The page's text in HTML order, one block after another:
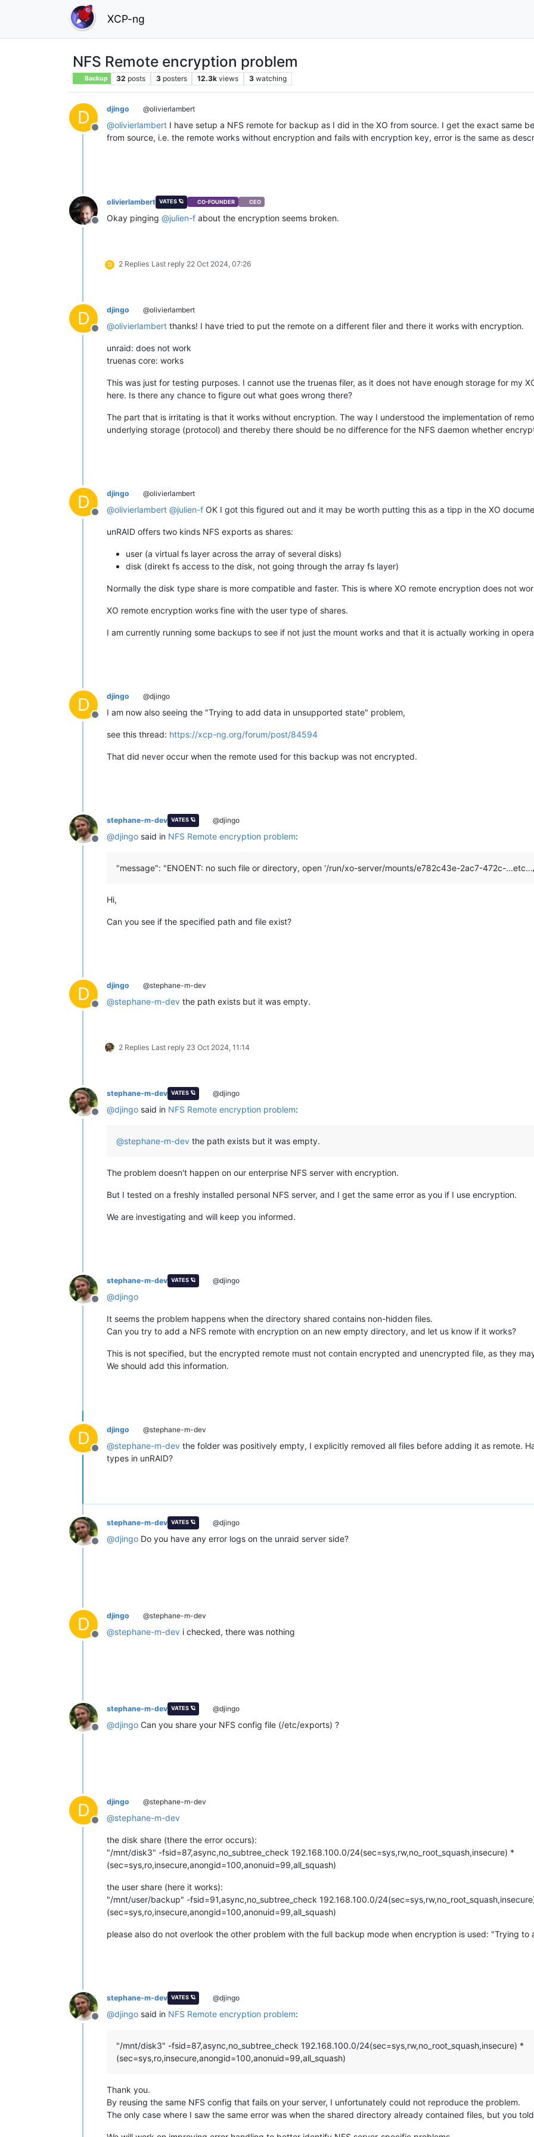
XCP-ng
NFS Remote encryption problem
Backup 32 posts 3 posters 12.3k views 3 watching
D
Offline
djingo @olivierlambert
@olivierlambert I have setup a NFS remote for backup as I did in the XO from source. I get the exact same
from source, i.e. the remote works without encryption and fails with encryption key, error is the same as
Offline
olivierlambert VATES 🪐 CO-FOUNDER CEO
Okay pinging @julien-f about the encryption seems broken.
D 2 Replies Last reply 22 Oct 2024, 07:26
D
Offline
djingo @olivierlambert
@olivierlambert thanks! I have tried to put the remote on a different filer and there it works with encryption.
unraid: does not work
truenas core: works
This was just for testing purposes. I cannot use the truenas filer, as it does not have enough storage for my
here. Is there any chance to figure out what goes wrong there?
The part that is irritating is that it works without encryption. The way I understood the implementation of
underlying storage (protocol) and thereby there should be no difference for the NFS daemon whether
D
Offline
djingo @olivierlambert
@olivierlambert @julien-f OK I got this figured out and it may be worth putting this as a tipp in the XO
unRAID offers two kinds NFS exports as shares:
user (a virtual fs layer across the array of several disks)
disk (direkt fs access to the disk, not going through the array fs layer)
Normally the disk type share is more compatible and faster. This is where XO remote encryption does not
XO remote encryption works fine with the user type of shares.
I am currently running some backups to see if not just the mount works and that it is actually working in
D
Offline
djingo @djingo
I am now also seeing the "Trying to add data in unsupported state" problem,
see this thread: https://xcp-ng.org/forum/post/84594
That did never occur when the remote used for this backup was not encrypted.
Offline
stephane-m-dev VATES 🪐 @djingo
@djingo said in NFS Remote encryption problem:
"message": "ENOENT: no such file or directory, open '/run/xo-server/mounts/e782c43e-2ac7-472c-
Hi,
Can you see if the specified path and file exist?
D
Offline
djingo @stephane-m-dev
@stephane-m-dev the path exists but it was empty.
2 Replies Last reply 23 Oct 2024, 11:14
Offline
stephane-m-dev VATES 🪐 @djingo
@djingo said in NFS Remote encryption problem:
@stephane-m-dev the path exists but it was empty.
The problem doesn't happen on our enterprise NFS server with encryption.
But I tested on a freshly installed personal NFS server, and I get the same error as you if I use encryption.
We are investigating and will keep you informed.
Offline
stephane-m-dev VATES 🪐 @djingo
@djingo
It seems the problem happens when the directory shared contains non-hidden files.
Can you try to add a NFS remote with encryption on an new empty directory, and let us know if it works?
This is not specified, but the encrypted remote must not contain encrypted and unencrypted file, as they
We should add this information.
D
Offline
djingo @stephane-m-dev
@stephane-m-dev the folder was positively empty, I explicitly removed all files before adding it as remote.
types in unRAID?
Offline
stephane-m-dev VATES 🪐 @djingo
@djingo Do you have any error logs on the unraid server side?
D
Offline
djingo @stephane-m-dev
@stephane-m-dev i checked, there was nothing
Offline
stephane-m-dev VATES 🪐 @djingo
@djingo Can you share your NFS config file (/etc/exports) ?
D
Offline
djingo @stephane-m-dev
@stephane-m-dev
the disk share (there the error occurs):
"/mnt/disk3" -fsid=87,async,no_subtree_check 192.168.100.0/24(sec=sys,rw,no_root_squash,insecure) *
(sec=sys,ro,insecure,anongid=100,anonuid=99,all_squash)
the user share (here it works):
"/mnt/user/backup" -fsid=91,async,no_subtree_check 192.168.100.0/
(sec=sys,ro,insecure,anongid=100,anonuid=99,all_squash)
please also do not overlook the other problem with the full backup mode when encryption is used: "Trying
Offline
stephane-m-dev VATES 🪐 @djingo
@djingo said in NFS Remote encryption problem:
"/mnt/disk3" -fsid=87,async,no_subtree_check 192.168.100.0/24(sec=sys,rw,no_root_squash,insecure) *
(sec=sys,ro,insecure,anongid=100,anonuid=99,all_squash)
Thank you.
By reusing the same NFS config that fails on your server, I unfortunately could not reproduce the problem.
The only case where I saw the same error was when the shared directory already contained files, but you